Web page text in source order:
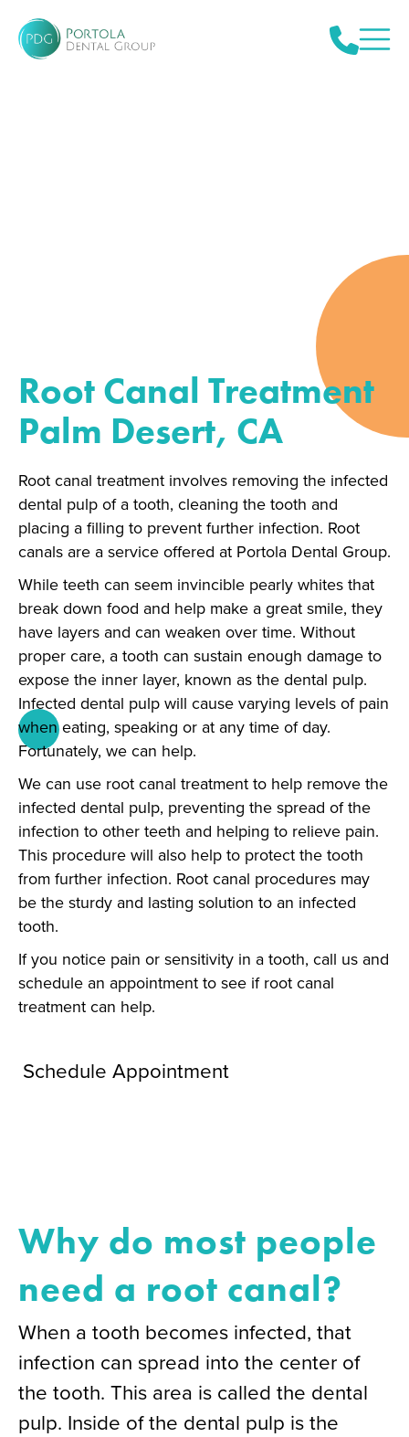
Root Canal Treatment
Palm Desert, CA
Root canal treatment involves removing the infected
dental pulp of a tooth, cleaning the tooth and
placing a filling to prevent further infection. Root
canals are a service offered at Portola Dental Group.
While teeth can seem invincible pearly whites that
break down food and help make a great smile, they
have layers and can weaken over time. Without
proper care, a tooth can sustain enough damage to
expose the inner layer, known as the dental pulp.
Infected dental pulp will cause varying levels of pain
when eating, speaking or at any time of day.
Fortunately, we can help.
We can use root canal treatment to help remove the
infected dental pulp, preventing the spread of the
infection to other teeth and helping to relieve pain.
This procedure will also help to protect the tooth
from further infection. Root canal procedures may
be the sturdy and lasting solution to an infected
tooth.
If you notice pain or sensitivity in a tooth, call us and
schedule an appointment to see if root canal
treatment can help.
Schedule Appointment
Why do most people
need a root canal?
When a tooth becomes infected, that
infection can spread into the center of
the tooth. This area is called the dental
pulp. Inside of the dental pulp is the